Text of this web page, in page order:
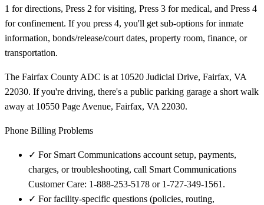
1 for directions, Press 2 for visiting, Press 3 for medical, and Press 4
for confinement. If you press 4, you'll get sub-options for inmate
information, bonds/release/court dates, property room, finance, or
transportation.
The Fairfax County ADC is at 10520 Judicial Drive, Fairfax, VA
22030. If you're driving, there's a public parking garage a short walk
away at 10550 Page Avenue, Fairfax, VA 22030.
Phone Billing Problems
✓ For Smart Communications account setup, payments,
charges, or troubleshooting, call Smart Communications
Customer Care: 1-888-253-5178 or 1-727-349-1561.
✓ For facility-specific questions (policies, routing,